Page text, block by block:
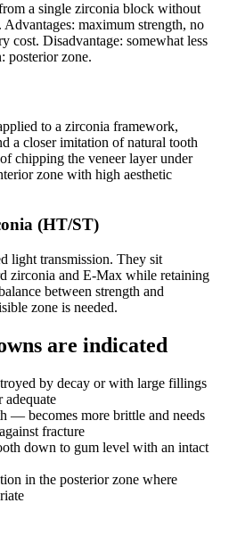
a single zirconia block without
maximum strength, no
cost. Disadvantage: somewhat less
posterior zone.
to a zirconia framework,
a closer imitation of natural tooth
chipping the veneer layer under
zone with high aesthetic
(HT/ST)
light transmission. They sit
zirconia and E-Max while retaining
between strength and
zone is needed.
are indicated
by decay or with large fillings
— becomes more brittle and needs
fracture
down to gum level with an intact
in the posterior zone where